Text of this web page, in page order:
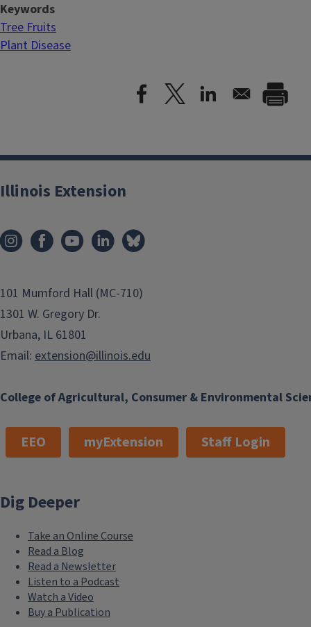
Keywords
Tree Fruits
Plant Disease
College of Agricultural, Consumer & Environmental
Illinois Extension
101 Mumford Hall (MC-710)
1301 W. Gregory Dr.
Urbana, IL 61801
Email: extension@illinois.edu
EEO myExtension Staff Login
Dig Deeper
Take an Online Course
Read a Blog
Read a Newsletter
Listen to a Podcast
Watch a Video
Buy a Publication